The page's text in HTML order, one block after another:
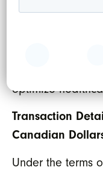
technology to
us to further
technologies to
optimize
Transaction
Canadian
Under the terms